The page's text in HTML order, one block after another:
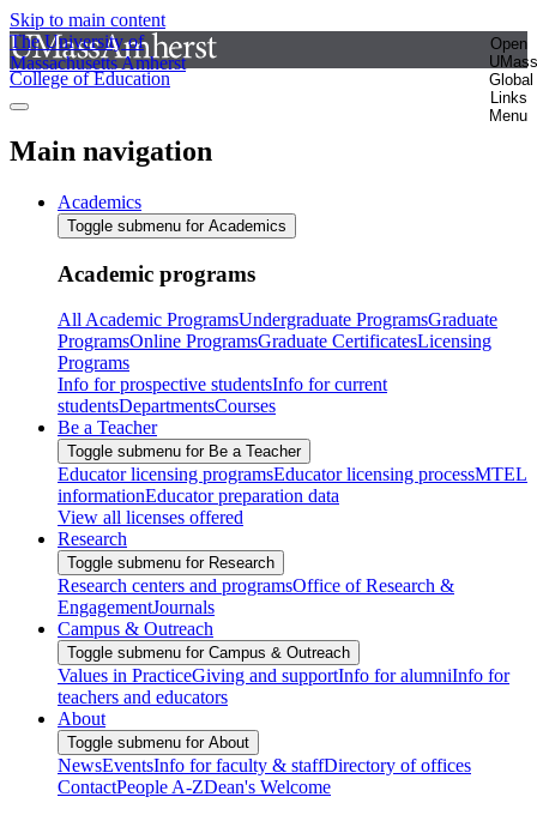
Skip to main content
The University of
Massachusetts Amherst
Open
UMass
Global
Links
Menu
College of Education
Main navigation
Academics
Toggle submenu for Academics
Academic programs
All Academic ProgramsUndergraduate ProgramsGraduate
ProgramsOnline ProgramsGraduate CertificatesLicensing
Programs
Info for prospective studentsInfo for current
studentsDepartmentsCourses
Be a Teacher
Toggle submenu for Be a Teacher
Educator licensing programsEducator licensing processMTEL
informationEducator preparation data
View all licenses offered
Research
Toggle submenu for Research
Research centers and programsOffice of Research &
EngagementJournals
Campus & Outreach
Toggle submenu for Campus & Outreach
Values in PracticeGiving and supportInfo for alumniInfo for
teachers and educators
About
Toggle submenu for About
NewsEventsInfo for faculty & staffDirectory of offices
ContactPeople A-ZDean's Welcome